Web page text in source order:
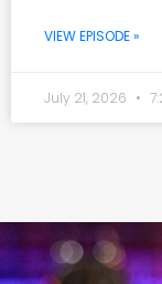
VIEW EPISODE »
July 21, 2026